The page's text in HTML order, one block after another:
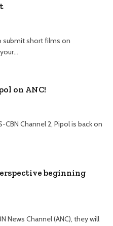
submit short films on
on ANC!
Channel 2, Pipol is back on
beginning
News Channel (ANC), they will